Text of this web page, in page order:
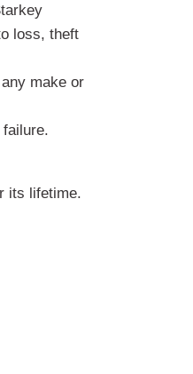
loss, theft
make or
its lifetime.